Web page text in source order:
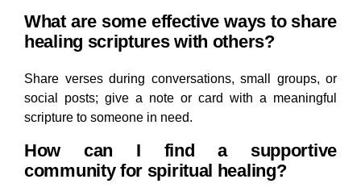
What are some effective ways to share
healing scriptures with others?
Share verses during conversations, small groups, or
social posts; give a note or card with a meaningful
scripture to someone in need.
How can I find a supportive
community for spiritual healing?